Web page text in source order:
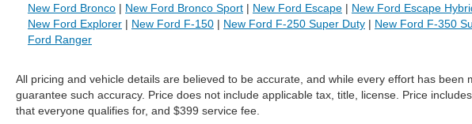
New Ford Bronco | New Ford Bronco Sport | New Ford Escape | New Ford Escape
New Ford Explorer | New Ford F-150 | New Ford F-250 Super Duty | New Ford F-350
Ford Ranger
All pricing and vehicle details are believed to be accurate, and while every effort has
guarantee such accuracy. Price does not include applicable tax, title, license. Price
that everyone qualifies for, and $399 service fee.